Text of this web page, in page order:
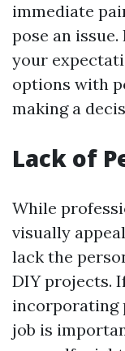
immediate
pose an
your
options with
making a
Lack of
While
visually
lack the
DIY projects.
incorporating
job is